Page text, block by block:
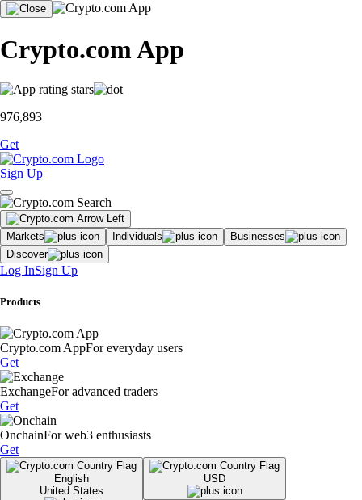
Crypto.com App
976,893
Get
Sign Up
Markets Individuals
Businesses
Discover
Log InSign Up
Products
Crypto.com AppFor everyday users
Get
ExchangeFor advanced traders
Get
OnchainFor web3 enthusiasts
Get
English
United States
USD